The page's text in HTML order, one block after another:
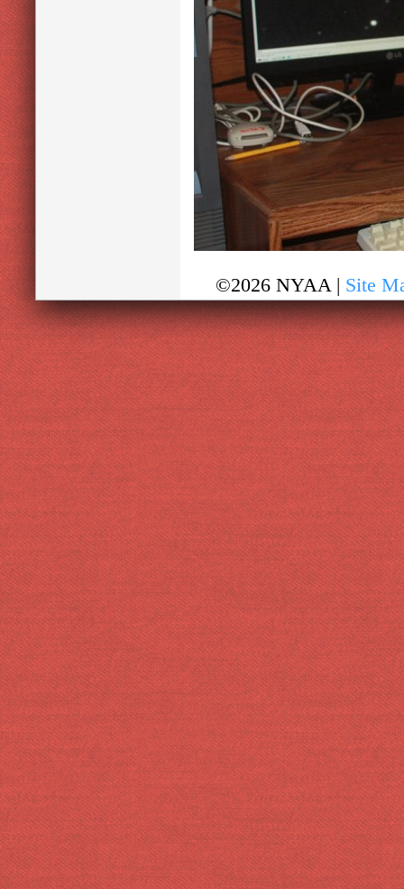
©2026 NYAA | Site